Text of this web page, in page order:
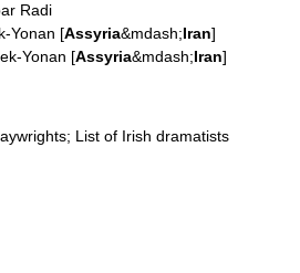
Radi
Yonan [Assyria&mdash;Iran]
Yonan [Assyria&mdash;Iran]
; List of Irish dramatists